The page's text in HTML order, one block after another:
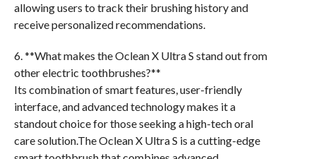
allowing users to track their brushing history and
receive personalized recommendations.
6. **What makes the Oclean X Ultra S stand out from
other electric toothbrushes?**
Its combination of smart features, user-friendly
interface, and advanced technology makes it a
standout choice for those seeking a high-tech oral
care solution.The Oclean X Ultra S is a cutting-edge